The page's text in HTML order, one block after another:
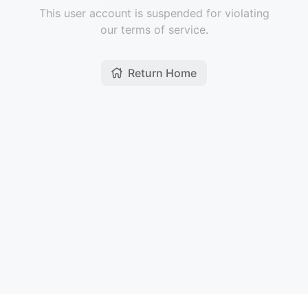
This user account is suspended for violating
our terms of service.
Return Home